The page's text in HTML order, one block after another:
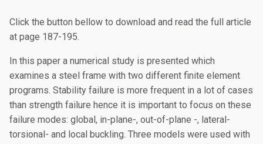
Click the button bellow to download and read the full article
at page 187-195.
In this paper a numerical study is presented which
examines a steel frame with two different finite element
programs. Stability failure is more frequent in a lot of cases
than strength failure hence it is important to focus on these
failure modes: global, in-plane-, out-of-plane -, lateral-
torsional- and local buckling. Three models were used with